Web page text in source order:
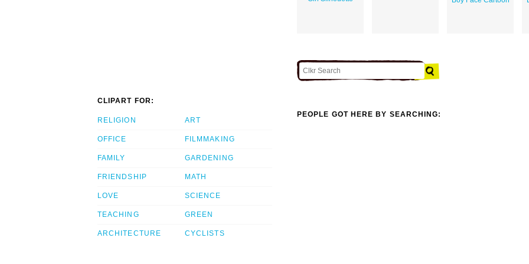
CLIPART FOR:
RELIGION
OFFICE
FAMILY
FRIENDSHIP
LOVE
TEACHING
ARCHITECTURE
ART
FILMMAKING
GARDENING
MATH
SCIENCE
GREEN
CYCLISTS
PEOPLE GOT HERE BY SEARCHING: